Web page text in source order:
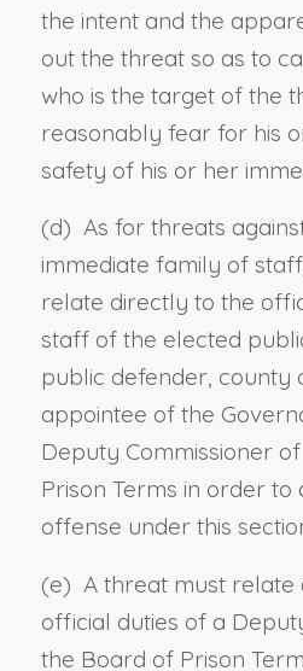
the intent and the
out the threat so as to
who is the target of the
reasonably fear for his
safety of his or her
(d) As for threats
immediate family of
relate directly to the
staff of the elected
public defender, county
appointee of the
Deputy Commissioner
Prison Terms in order
offense under this
(e) A threat must relate
official duties of a
the Board of Prison